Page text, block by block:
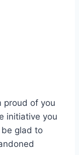
proud of you
initiative you
be glad to